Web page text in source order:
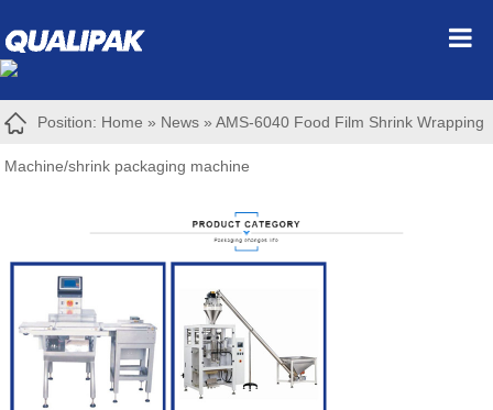
Position: Home » News »AMS-6040 Food Film Shrink Wrapping
Machine/shrink packaging machine